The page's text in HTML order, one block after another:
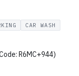
CAR WASH
R6MC+944)